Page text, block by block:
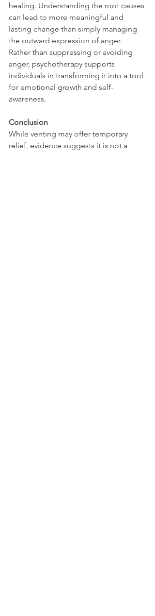
healing. Understanding the root causes
can lead to more meaningful and
lasting change than simply managing
the outward expression of anger.
Rather than suppressing or avoiding
anger, psychotherapy supports
individuals in transforming it into a tool
for emotional growth and self-
awareness.
Conclusion
While venting may offer temporary
relief, evidence suggests it is not a